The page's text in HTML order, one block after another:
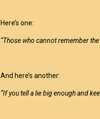
Here’s one:
“Those who cannot remember
And here’s another:
“If you tell a lie big enough and